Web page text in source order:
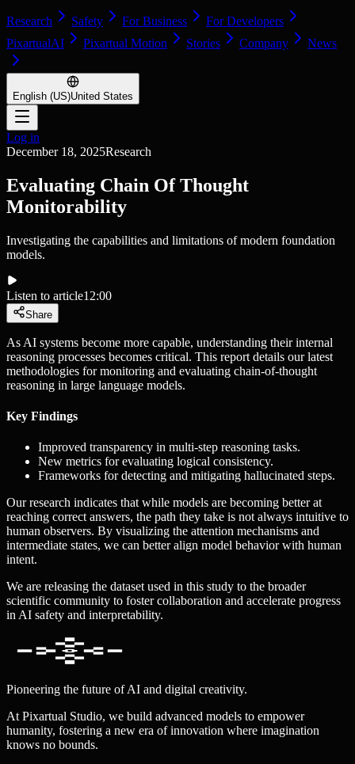
Research Safety For Business
For Developers
PixartualAI
Pixartual Motion Stories Company News
English (US)United States
Log in
December 18, 2025Research
Evaluating Chain Of Thought
Monitorability
Investigating the capabilities and limitations of modern foundation
models.
Listen to article12:00
Share
As AI systems become more capable, understanding their internal
reasoning processes becomes critical. This report details our latest
methodologies for monitoring and evaluating chain-of-thought
reasoning in large language models.
Key Findings
Improved transparency in multi-step reasoning tasks.
New metrics for evaluating logical consistency.
Frameworks for detecting and mitigating hallucinated steps.
Our research indicates that while models are becoming better at
reaching correct answers, the path they take is not always intuitive to
human observers. By visualizing the attention mechanisms and
intermediate states, we can better align model behavior with human
intent.
We are releasing the dataset used in this study to the broader
scientific community to foster collaboration and accelerate progress
in AI safety and interpretability.
Pioneering the future of AI and digital creativity.
At Pixartual Studio, we build advanced models to empower
humanity, fostering a new era of innovation where imagination
knows no bounds.